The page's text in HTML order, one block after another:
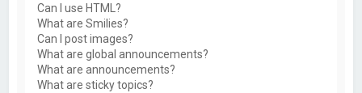
Can I use HTML?
What are Smilies?
Can I post images?
What are global announcements?
What are announcements?
What are sticky topics?